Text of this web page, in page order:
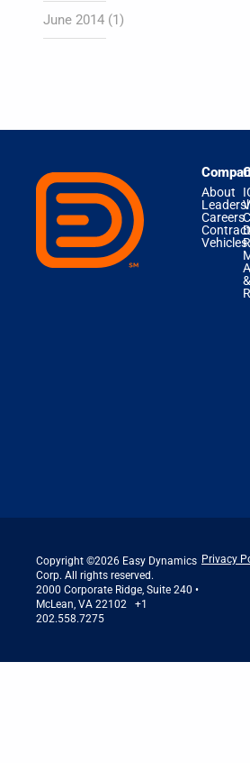
June 2014(1)
About
Careers
Contract
Vehicles
&
Copyright ©2026 Easy Dynamics
Corp. All rights reserved.
2000 Corporate Ridge, Suite 240 •
McLean, VA 22102 +1
202.558.7275
Privacy